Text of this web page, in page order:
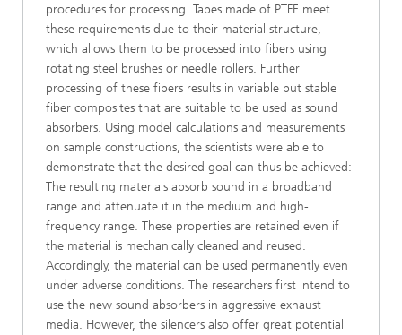
procedures for processing. Tapes made of PTFE meet
these requirements due to their material structure,
which allows them to be processed into fibers using
rotating steel brushes or needle rollers. Further
processing of these fibers results in variable but stable
fiber composites that are suitable to be used as sound
absorbers. Using model calculations and measurements
on sample constructions, the scientists were able to
demonstrate that the desired goal can thus be achieved:
The resulting materials absorb sound in a broadband
range and attenuate it in the medium and high-
frequency range. These properties are retained even if
the material is mechanically cleaned and reused.
Accordingly, the material can be used permanently even
under adverse conditions. The researchers first intend to
use the new sound absorbers in aggressive exhaust
media. However, the silencers also offer great potential